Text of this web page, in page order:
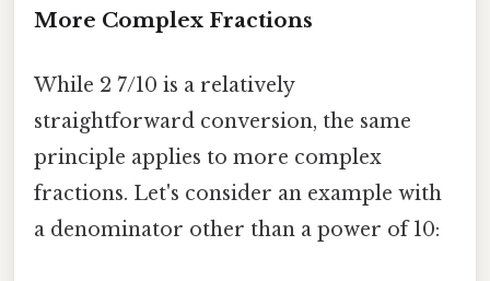
More Complex Fractions
While 2 7/10 is a relatively
straightforward conversion, the same
principle applies to more complex
fractions. Let's consider an example with
a denominator other than a power of 10: